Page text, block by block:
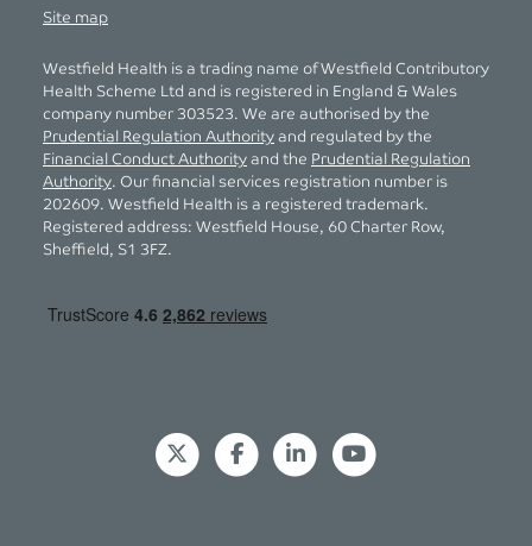
Site map
Westfield Health is a trading name of Westfield Contributory
Health Scheme Ltd and is registered in England & Wales
company number 303523. We are authorised by the
Prudential Regulation Authority and regulated by the
Financial Conduct Authority and the Prudential Regulation
Authority. Our financial services registration number is
202609. Westfield Health is a registered trademark.
Registered address: Westfield House, 60 Charter Row,
Sheffield, S1 3FZ.